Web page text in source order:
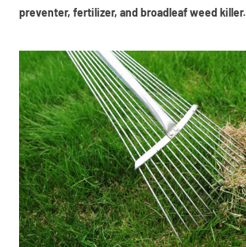
preventer, fertilizer, and broadleaf weed killer.